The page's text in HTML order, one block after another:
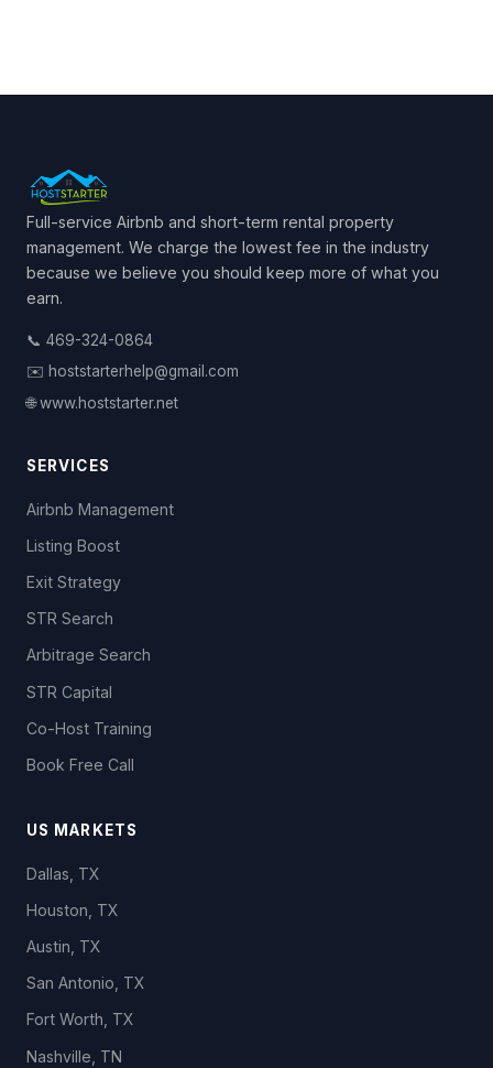
Full-service Airbnb and short-term rental property
management. We charge the lowest fee in the industry
because we believe you should keep more of what you
earn.
📞 469-324-0864
✉️ hoststarterhelp@gmail.com
🌐 www.hoststarter.net
SERVICES
Airbnb Management
Listing Boost
Exit Strategy
STR Search
Arbitrage Search
STR Capital
Co-Host Training
Book Free Call
US MARKETS
Dallas, TX
Houston, TX
Austin, TX
San Antonio, TX
Fort Worth, TX
Nashville, TN